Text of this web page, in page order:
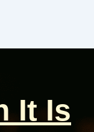
It Is